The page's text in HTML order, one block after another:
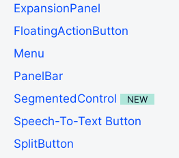
ExpansionPanel
FloatingActionButton
Menu
PanelBar
SegmentedControl
NEW
Speech-To-Text Button
SplitButton